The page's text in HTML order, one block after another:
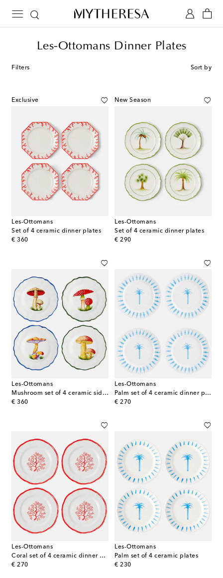
Les-Ottomans Dinner Plates
Filters Sort by
Exclusive
Les-Ottomans
Set of 4 ceramic dinner plates
€ 360
original price
New Season
Les-Ottomans
Set of 4 ceramic dinner plates
€ 290
original price
Les-Ottomans
Mushroom set of 4 ceramic side plates
€ 360
original price
Les-Ottomans
Palm set of 4 ceramic dinner plates
€ 270
original price
Les-Ottomans
Coral set of 4 ceramic dinner plates
€ 270
original price
Les-Ottomans
Palm set of 4 ceramic plates
€ 230
original price